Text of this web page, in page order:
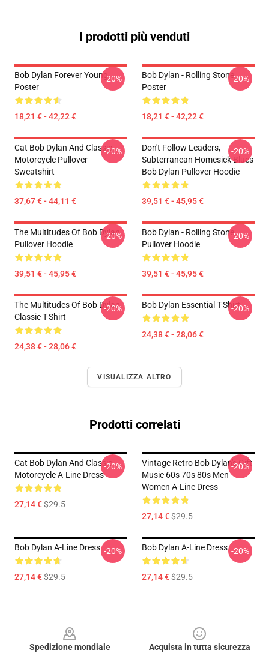
I prodotti più venduti
Bob Dylan Forever Young
Poster
18,21 € - 42,22 €
-20%
Bob Dylan - Rolling Stone
Poster
18,21 € - 42,22 €
-20%
Cat Bob Dylan And Classic
Motorcycle Pullover
Sweatshirt
37,67 € - 44,11 €
-20%
Don't Follow Leaders,
Subterranean Homesick Blues
Bob Dylan Pullover Hoodie
39,51 € - 45,95 €
-20%
The Multitudes Of Bob Dylan
Pullover Hoodie
39,51 € - 45,95 €
-20%
Bob Dylan - Rolling Stone
Pullover Hoodie
39,51 € - 45,95 €
-20%
The Multitudes Of Bob Dylan
Classic T-Shirt
24,38 € - 28,06 €
-20% Bob Dylan Essential T-Shirt
24,38 € - 28,06 €
-20%
VISUALIZZA ALTRO
Prodotti correlati
Cat Bob Dylan And Classic
Motorcycle A-Line Dress
27,14 €$29.5
-20%
Vintage Retro Bob Dylan's Gift
Music 60s 70s 80s Men
Women A-Line Dress
27,14 €$29.5
-20%
Bob Dylan A-Line Dress
27,14 €$29.5
-20% Bob Dylan A-Line Dress
27,14 €$29.5
-20%
Spedizione mondiale
Acquista in tutta sicurezza